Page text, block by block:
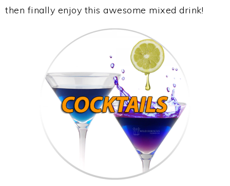
then finally enjoy this awesome mixed drink!